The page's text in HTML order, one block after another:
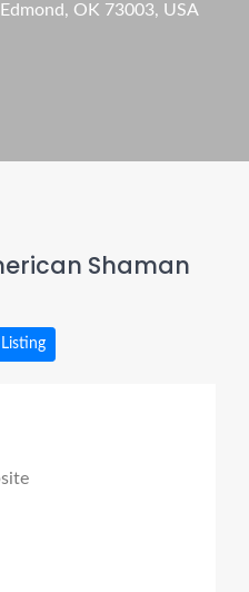
OK 73003, USA
Shaman